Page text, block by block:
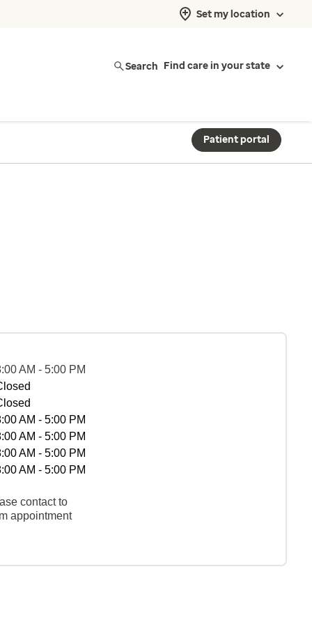
Set my location
Search Find care in your state
Patient portal
AM - 5:00 PM
AM - 5:00 PM
AM - 5:00 PM
AM - 5:00 PM
AM - 5:00 PM
contact to
appointment